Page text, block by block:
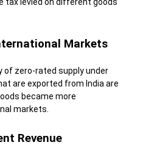
Markets
of zero-rated supply under
are exported from India are
became more
markets.
Revenue